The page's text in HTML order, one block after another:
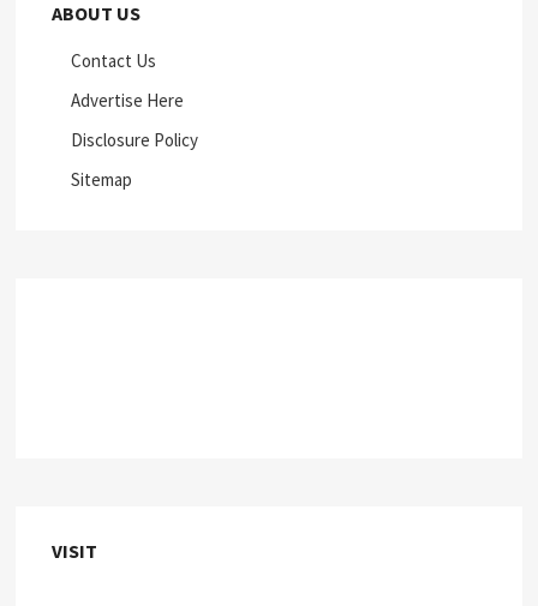
ABOUT US
Contact Us
Advertise Here
Disclosure Policy
Sitemap
VISIT